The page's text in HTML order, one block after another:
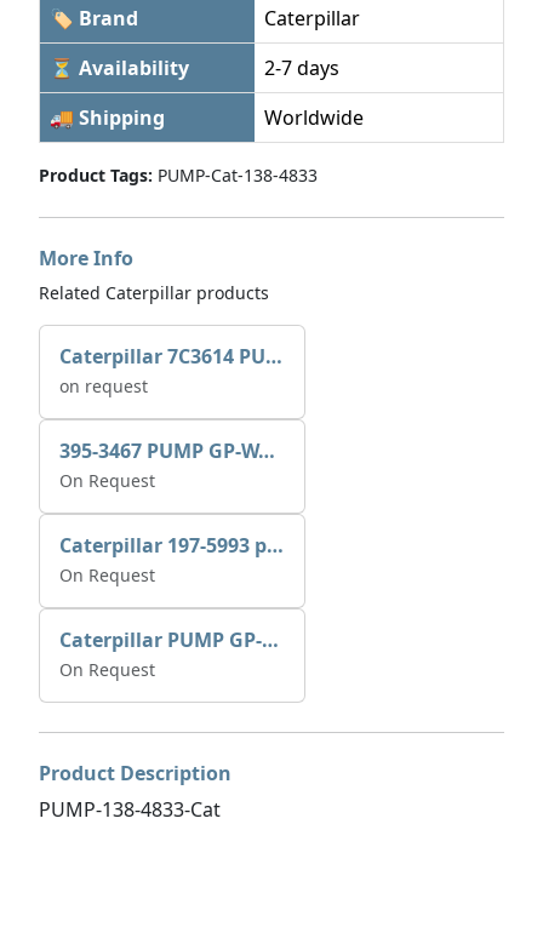
🏷 Brand
Caterpillar
⏳ Availability
2-7 days
🚚 Shipping
Worldwide
Product Tags: PUMP-Cat-138-4833
More Info
Related Caterpillar products
Caterpillar 7C3614 PUMP GP-AUX 0R7721
on request
395-3467 PUMP GP-WATER
On Request
Caterpillar 197-5993 pump GP-auxiliary sea water
On Request
Caterpillar PUMP GP-AUX 197-4854 | 0R-7732
On Request
Product Description
PUMP-138-4833-Cat